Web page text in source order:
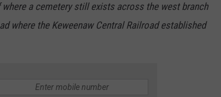
a cemetery still exists across the west branch
where the Keweenaw Central Railroad established